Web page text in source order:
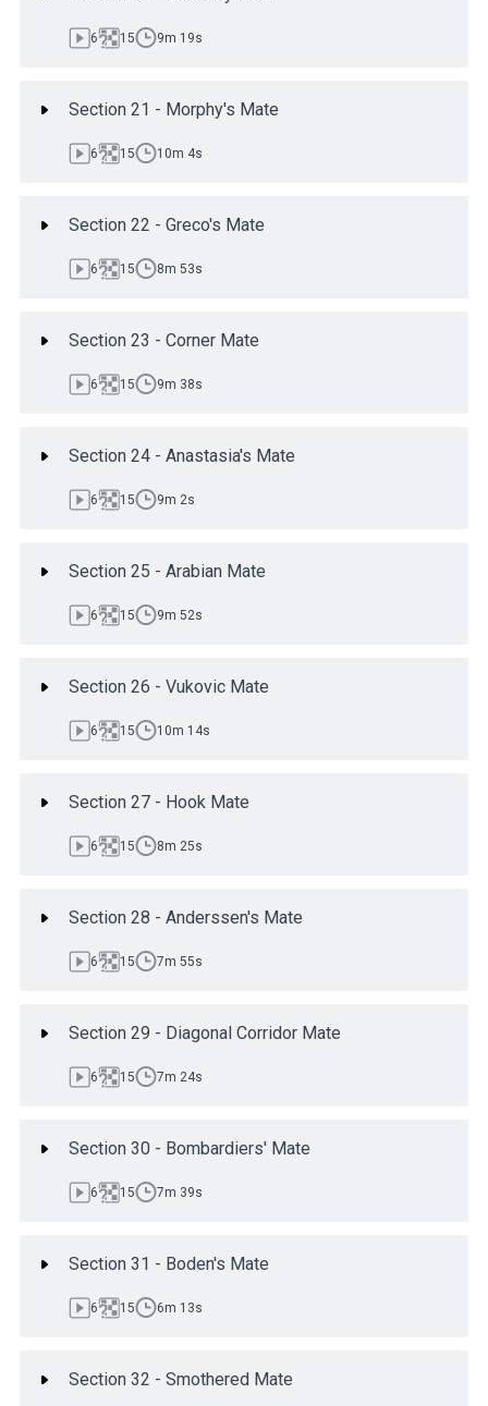
6 15 9m 19s
Section 21 - Morphy's Mate
6 15 10m 4s
Section 22 - Greco's Mate
6 15 8m 53s
Section 23 - Corner Mate
6 15 9m 38s
Section 24 - Anastasia's Mate
6 15 9m 2s
Section 25 - Arabian Mate
6 15 9m 52s
Section 26 - Vukovic Mate
6 15 10m 14s
Section 27 - Hook Mate
6 15 8m 25s
Section 28 - Anderssen's Mate
6 15 7m 55s
Section 29 - Diagonal Corridor Mate
6 15 7m 24s
Section 30 - Bombardiers' Mate
6 15 7m 39s
Section 31 - Boden's Mate
6 15 6m 13s
Section 32 - Smothered Mate